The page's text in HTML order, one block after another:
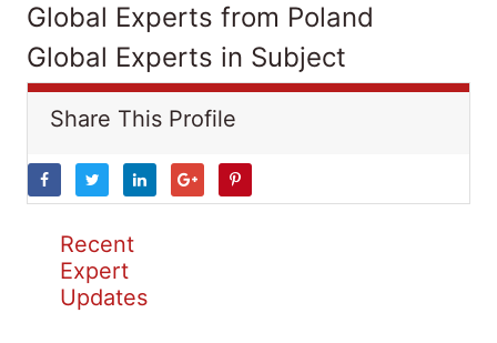
Global Experts from Poland
Global Experts in Subject
Share This Profile
Recent
Expert
Updates